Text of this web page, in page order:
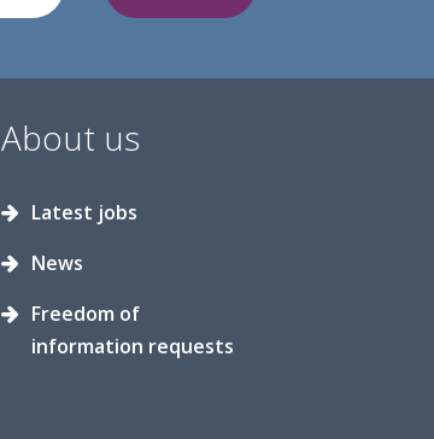
About us
Latest jobs
News
Freedom of
information requests